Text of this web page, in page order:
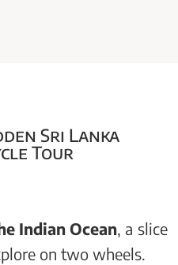
Sri Lanka
Tour
Indian Ocean, a slice
on two wheels.